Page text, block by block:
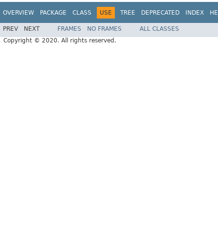
OVERVIEW PACKAGE CLASS USE TREE DEPRECATED INDEX
PREV NEXT FRAMES NO FRAMES
ALL CLASSES
Copyright © 2020. All rights reserved.